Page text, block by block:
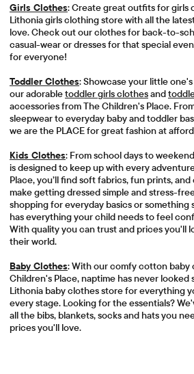
Girls Clothes: Create great outfits for girls
Lithonia girls clothing store with all the
love. Check out our clothes for back-to-
casual-wear or dresses for that special
for everyone!
Toddler Clothes: Showcase your little
our adorabletoddler girls clothesand
accessories from The Children's Place.
sleepwear to everyday baby and toddler
we are the PLACE for great fashion at
Kids Clothes: From school days to
is designed to keep up with every
Place, you’ll find soft fabrics, fun prints,
make getting dressed simple and stress-
shopping for everyday basics or
has everything your child needs to feel
With quality you can trust and prices you'll
their world.
Baby Clothes: With our comfy cotton baby
Children's Place, naptime has never looked
Lithonia baby clothes store for everything
every stage. Looking for the essentials?
all the bibs, blankets, socks and hats you
prices you'll love.